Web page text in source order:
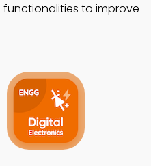
functionalities to improve